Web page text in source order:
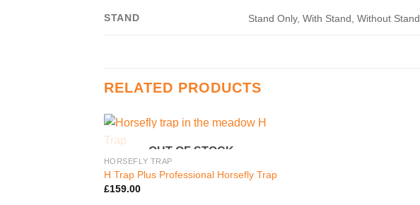
STAND Stand Only, With Stand, Without Stand
RELATED PRODUCTS
OUT OF STOCK
HORSEFLY TRAP
H Trap Plus Professional Horsefly Trap
£159.00